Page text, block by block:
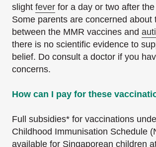
slight fever for a day or two after
Some parents are concerned about
between the MMR vaccines and
there is no scientific evidence to
belief. Do consult a doctor if you
concerns.
How can I pay for these
Full subsidies* for vaccinations
Childhood Immunisation Schedule
available for Singaporean children